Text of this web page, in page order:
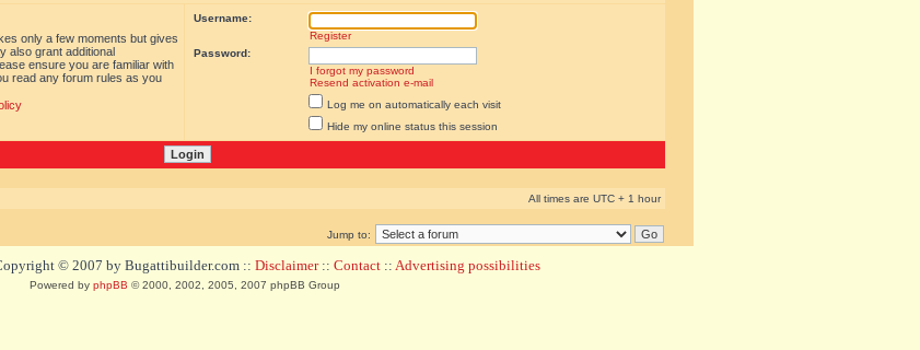
only a few moments but gives
also grant additional
ensure you are familiar with
read any forum rules as you
Username:
Register
Password:
I forgot my password
Resend activation e-mail
Log me on automatically each visit
Hide my online status this session
All times are UTC + 1 hour
Jump to:
© 2007 by Bugattibuilder.com :: Disclaimer:: Contact :: Advertising possibilities
Powered by phpBB © 2000, 2002, 2005, 2007 phpBB Group